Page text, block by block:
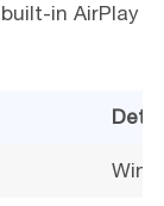
in AirPlay